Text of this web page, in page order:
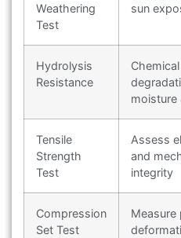
Weathering
Test
sun
Hydrolysis
Resistance
Chemical
moisture
Tensile
Strength
Test
Assess
and
integrity
Compression
Set Test
Measure